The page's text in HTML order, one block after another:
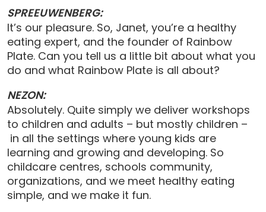
SPREEUWENBERG:
It’s our pleasure. So, Janet, you’re a healthy
eating expert, and the founder of Rainbow
Plate. Can you tell us a little bit about what you
do and what Rainbow Plate is all about?
NEZON:
Absolutely. Quite simply we deliver workshops
to children and adults – but mostly children –
in all the settings where young kids are
learning and growing and developing. So
childcare centres, schools community,
organizations, and we meet healthy eating
simple, and we make it fun.